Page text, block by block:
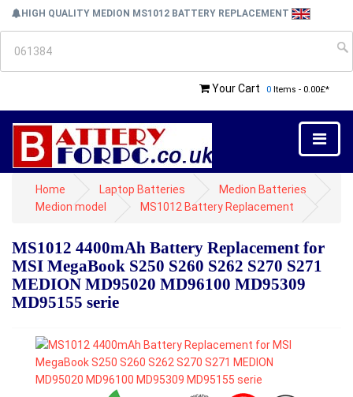
HIGH QUALITY MEDION MS1012 BATTERY REPLACEMENT
Your Cart 0 Items - 0.00£*
Home Laptop Batteries
Medion Batteries
Medion model
MS1012 Battery Replacement
MS1012 4400mAh Battery Replacement for
MSI MegaBook S250 S260 S262 S270 S271
MEDION MD95020 MD96100 MD95309
MD95155 serie